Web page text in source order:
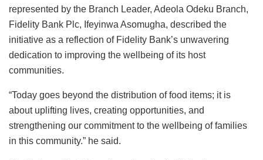
represented by the Branch Leader, Adeola Odeku Branch,
Fidelity Bank Plc, Ifeyinwa Asomugha, described the
initiative as a reflection of Fidelity Bank’s unwavering
dedication to improving the wellbeing of its host
communities.
“Today goes beyond the distribution of food items; it is
about uplifting lives, creating opportunities, and
strengthening our commitment to the wellbeing of families
in this community.” he said.